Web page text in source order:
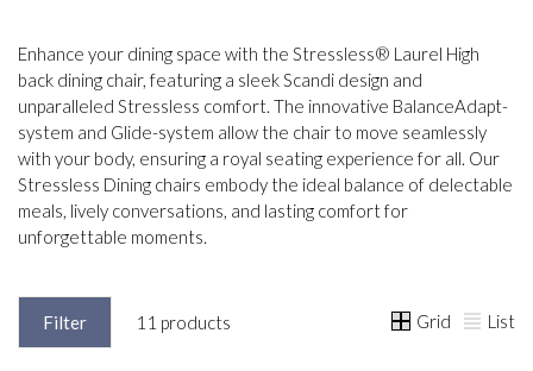
Enhance your dining space with the Stressless® Laurel High
back dining chair, featuring a sleek Scandi design and
unparalleled Stressless comfort. The innovative BalanceAdapt-
system and Glide-system allow the chair to move seamlessly
with your body, ensuring a royal seating experience for all. Our
Stressless Dining chairs embody the ideal balance of delectable
meals, lively conversations, and lasting comfort for
unforgettable moments.
Filter 11 products Grid List